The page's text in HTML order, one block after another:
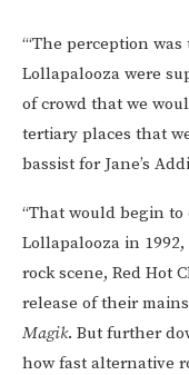
“‘The perception
Lollapalooza were
of crowd that we
tertiary places that
bassist for Jane’s
“That would begin
Lollapalooza in
rock scene, Red Hot
release of their
Magik. But further
how fast alternative